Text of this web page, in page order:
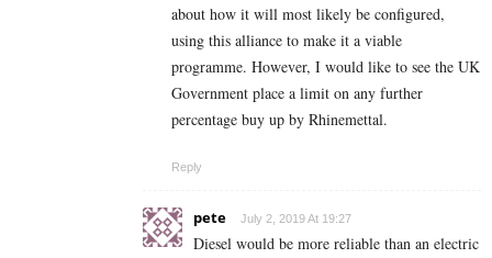
about how it will most likely be configured,
using this alliance to make it a viable
programme. However, I would like to see the UK
Government place a limit on any further
percentage buy up by Rhinemettal.
Reply
pete July 2, 2019 At 19:27
Diesel would be more reliable than an electric